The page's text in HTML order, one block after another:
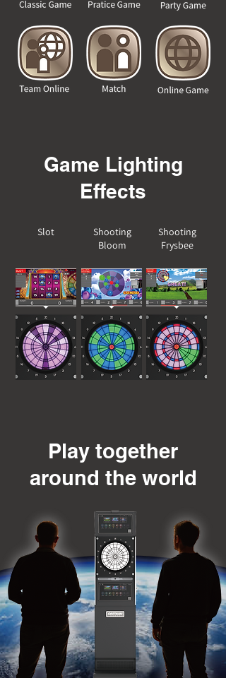
Game Lighting
Effects
Slot
Shooting
Bloom
Shooting
Frysbee
Play together
around the world